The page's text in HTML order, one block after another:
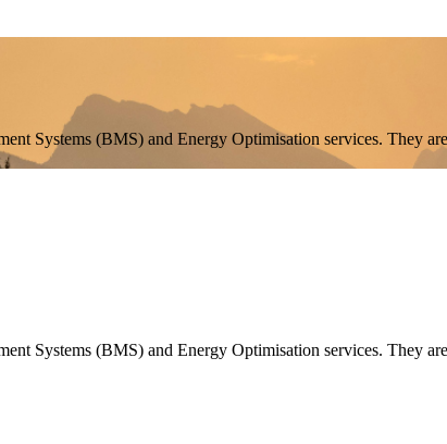
Systems (BMS) and Energy Optimisation services. They
Systems (BMS) and Energy Optimisation services. They